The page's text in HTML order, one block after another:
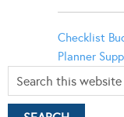
Checklist
Planner